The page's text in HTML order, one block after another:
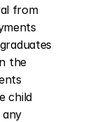
from
the
child
any